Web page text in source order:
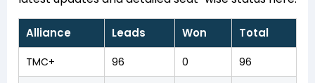
Alliance Leads Won Total
TMC+ 96 0 96